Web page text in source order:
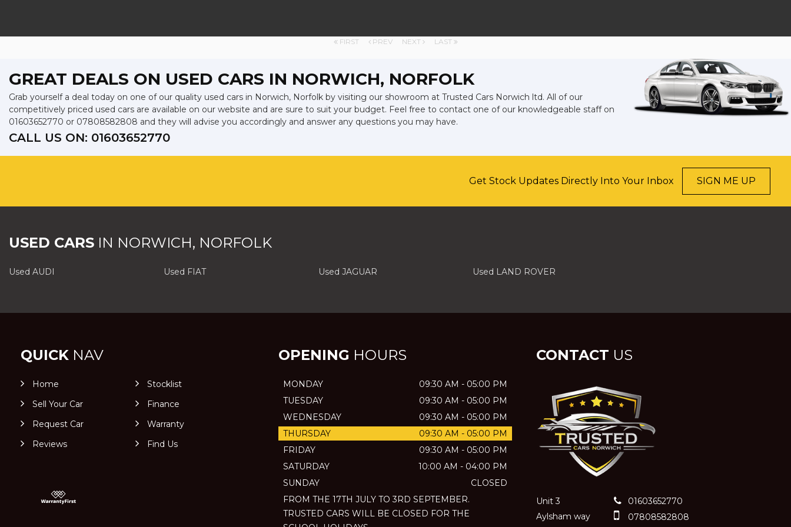
FIRST PREV NEXT LAST
GREAT DEALS ON USED CARS IN NORWICH, NORFOLK
Grab yourself a deal today on one of our quality used cars in Norwich, Norfolk by visiting our showroom at Trusted Cars Norwich ltd. All of our
competitively priced used cars are available on our website and are sure to suit your budget. Feel free to contact one of our knowledgeable staff on
01603652770 or 07808582808 and they will advise you accordingly and answer any questions you may have.
CALL US ON: 01603652770
Get Stock Updates Directly Into Your Inbox SIGN ME UP
USED CARS IN NORWICH, NORFOLK
Used AUDI Used FIAT Used JAGUAR Used LAND ROVER
QUICK NAV
Home
Stocklist
Sell Your Car
Finance
Request Car
Warranty
Reviews
Find Us
OPENING HOURS
MONDAY
09:30 AM - 05:00 PM
TUESDAY
09:30 AM - 05:00 PM
WEDNESDAY
09:30 AM - 05:00 PM
THURSDAY
09:30 AM - 05:00 PM
FRIDAY
09:30 AM - 05:00 PM
SATURDAY
10:00 AM - 04:00 PM
SUNDAY
CLOSED
FROM THE 17TH JULY TO 3RD SEPTEMBER.
TRUSTED CARS WILL BE CLOSED FOR THE
CONTACT US
Unit 3
Aylsham way
01603652770
07808582808